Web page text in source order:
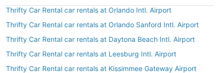
Thrifty Car Rental car rentals at Orlando Intl. Airport
Thrifty Car Rental car rentals at Orlando Sanford Intl. Airport
Thrifty Car Rental car rentals at Daytona Beach Intl. Airport
Thrifty Car Rental car rentals at Leesburg Intl. Airport
Thrifty Car Rental car rentals at Kissimmee Gateway Airport